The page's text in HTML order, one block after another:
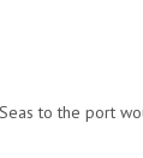
to the port